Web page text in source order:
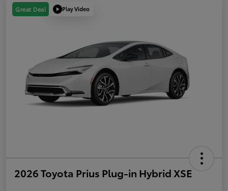
Great Deal Play Video
2026 Toyota Prius Plug-in Hybrid XSE